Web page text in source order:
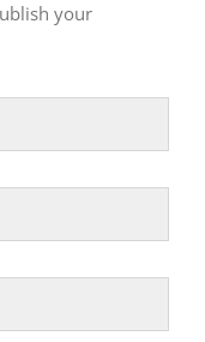
your